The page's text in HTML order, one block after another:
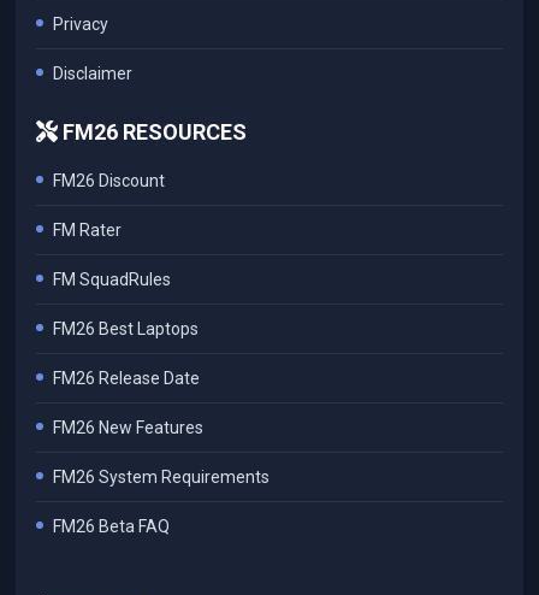
Privacy
Disclaimer
FM26 RESOURCES
FM26 Discount
FM Rater
FM SquadRules
FM26 Best Laptops
FM26 Release Date
FM26 New Features
FM26 System Requirements
FM26 Beta FAQ